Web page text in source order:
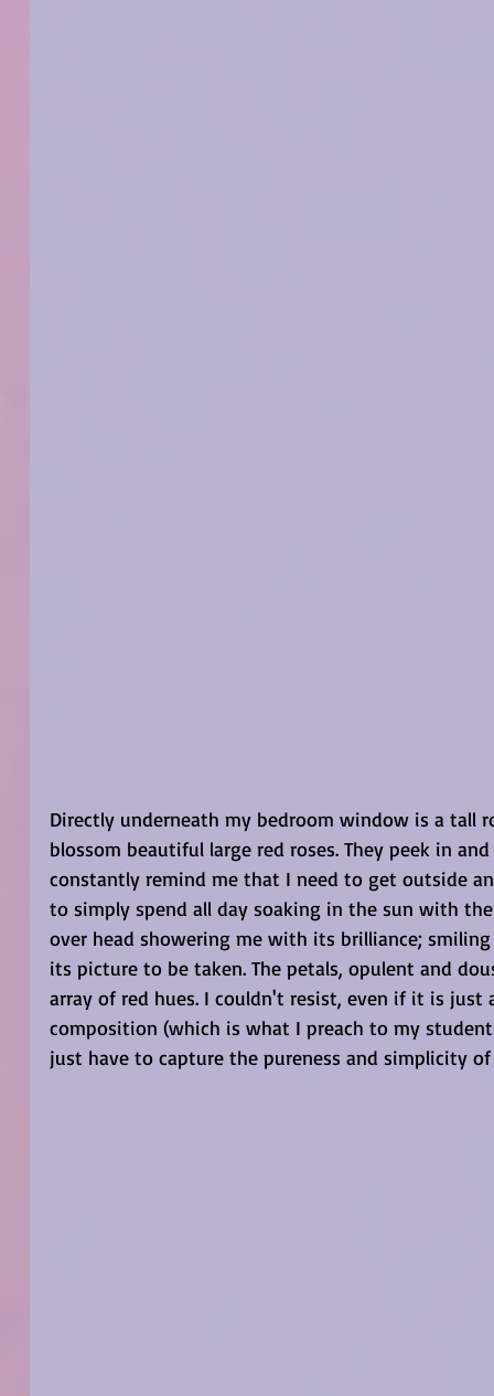
Directly underneath my bedroom window is a tall
blossom beautiful large red roses. They peek in
constantly remind me that I need to get outside
to simply spend all day soaking in the sun with
over head showering me with its brilliance;
its picture to be taken. The petals, opulent and
array of red hues. I couldn't resist, even if it is
composition (which is what I preach to my
just have to capture the pureness and simplicity